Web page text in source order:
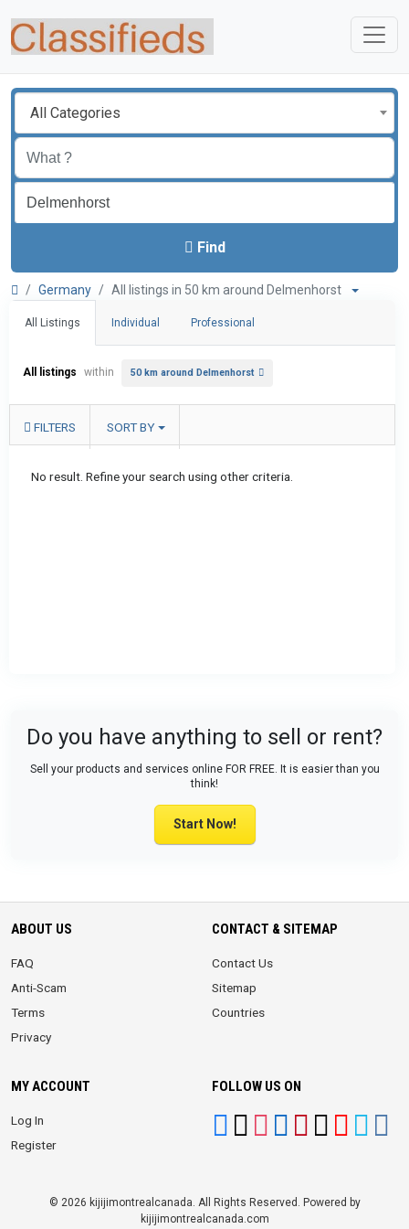
All Categories
Find
Germany All listings in 50 km around Delmenhorst
All Listings Individual Professional
All listings within 50 km around Delmenhorst
FILTERS SORT BY
No result. Refine your search using other criteria.
Do you have anything to sell or rent?
Sell your products and services online FOR FREE. It is easier than you
think!
Start Now!
ABOUT US
FAQ
Anti-Scam
Terms
Privacy
CONTACT & SITEMAP
Contact Us
Sitemap
Countries
MY ACCOUNT
Log In
Register
FOLLOW US ON
© 2026 kijijimontrealcanada. All Rights Reserved. Powered by
kijijimontrealcanada.com